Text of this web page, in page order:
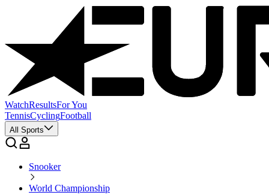
WatchResultsFor You
TennisCyclingFootball
All Sports
Snooker
World Championship